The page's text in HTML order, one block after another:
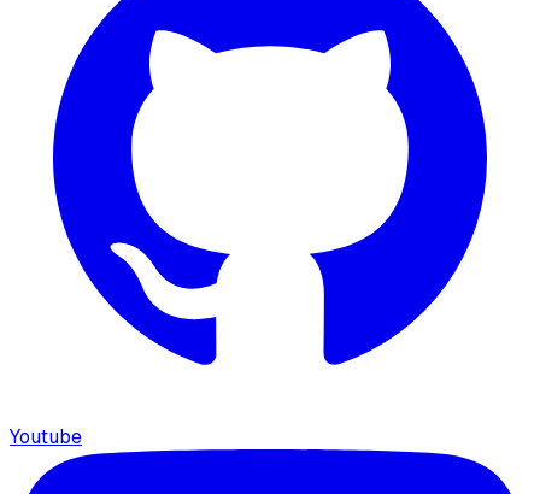
Youtube